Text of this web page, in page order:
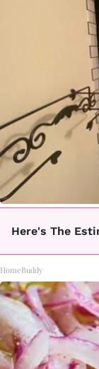
Here's The
HomeBuddy